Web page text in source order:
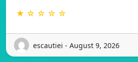
★ ☆ ☆ ☆ ☆
escautiei - August 9, 2026